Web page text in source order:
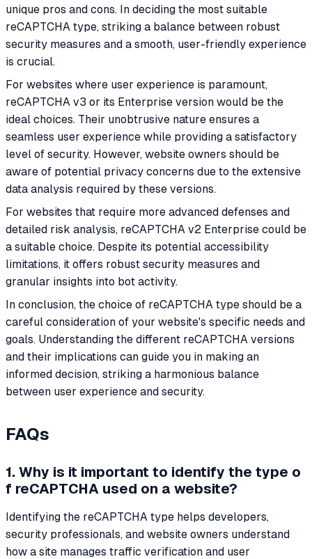
unique pros and cons. In deciding the most suitable
reCAPTCHA type, striking a balance between robust
security measures and a smooth, user-friendly experience
is crucial.
For websites where user experience is paramount,
reCAPTCHA v3 or its Enterprise version would be the
ideal choices. Their unobtrusive nature ensures a
seamless user experience while providing a satisfactory
level of security. However, website owners should be
aware of potential privacy concerns due to the extensive
data analysis required by these versions.
For websites that require more advanced defenses and
detailed risk analysis, reCAPTCHA v2 Enterprise could be
a suitable choice. Despite its potential accessibility
limitations, it offers robust security measures and
granular insights into bot activity.
In conclusion, the choice of reCAPTCHA type should be a
careful consideration of your website's specific needs and
goals. Understanding the different reCAPTCHA versions
and their implications can guide you in making an
informed decision, striking a harmonious balance
between user experience and security.
FAQs
1. Why is it important to identify the type o
f reCAPTCHA used on a website?
Identifying the reCAPTCHA type helps developers,
security professionals, and website owners understand
how a site manages traffic verification and user